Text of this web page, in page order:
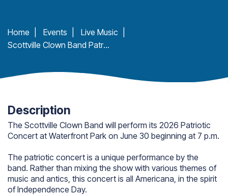
Home Events Live Music
Scottville Clown Band Patriotic Concert
Description
The Scottville Clown Band will perform its 2026 Patriotic
Concert at Waterfront Park on June 30 beginning at 7 p.m.
The patriotic concert is a unique performance by the
band. Rather than mixing the show with various themes of
music and antics, this concert is all Americana, in the spirit
of Independence Day.